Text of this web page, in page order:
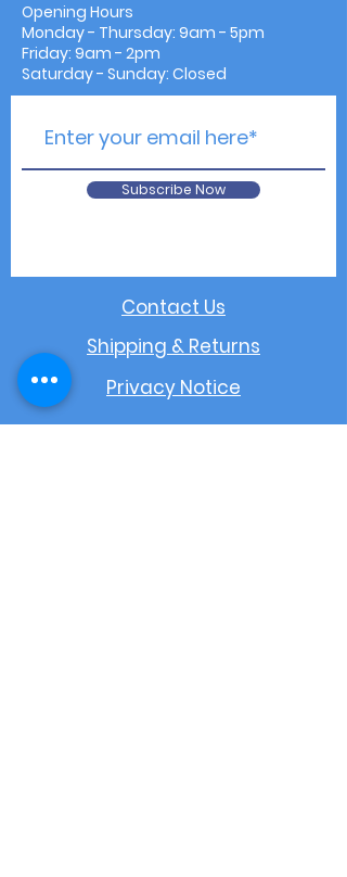
Opening Hours
Monday - Thursday: 9am - 5pm
Friday: 9am - 2pm
Saturday - Sunday: Closed
Subscribe Now
Contact Us
Shipping & Returns
Privacy Notice